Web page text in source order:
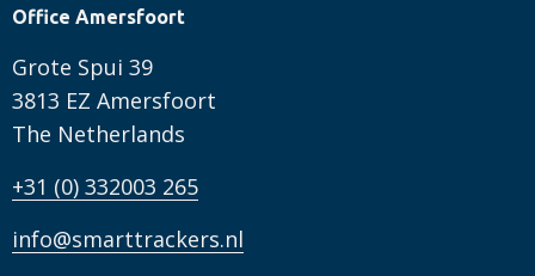
Office Amersfoort
Grote Spui 39
3813 EZ Amersfoort
The Netherlands
+31 (0) 332003 265
info@smarttrackers.nl